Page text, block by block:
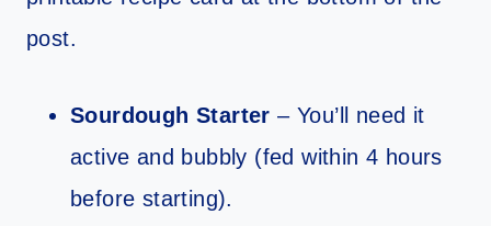
post.
Sourdough Starter – You’ll need it
active and bubbly (fed within 4 hours
before starting).